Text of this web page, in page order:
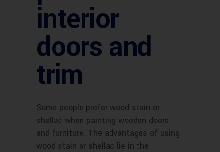
interior
doors and
trim
Some people prefer wood stain or
shellac when painting wooden doors
and furniture. The advantages of using
wood stain or shellac lie in the